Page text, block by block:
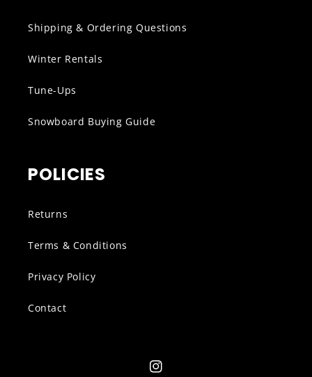
Shipping & Ordering Questions
Winter Rentals
Tune-Ups
Snowboard Buying Guide
POLICIES
Returns
Terms & Conditions
Privacy Policy
Contact
Instagram